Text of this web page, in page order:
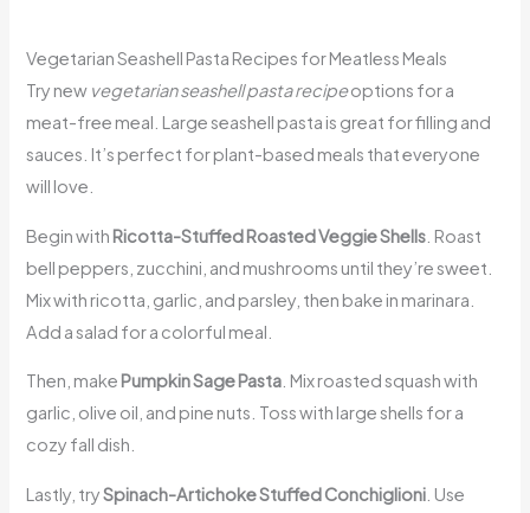
Vegetarian Seashell Pasta Recipes for Meatless Meals
Try new vegetarian seashell pasta recipeoptions for a
meat-free meal. Large seashell pasta is great for filling and
sauces. It’s perfect for plant-based meals that everyone
will love.
Begin with Ricotta-Stuffed Roasted Veggie Shells . Roast
bell peppers, zucchini, and mushrooms until they’re sweet.
Mix with ricotta, garlic, and parsley, then bake in marinara.
Add a salad for a colorful meal.
Then, make Pumpkin Sage Pasta . Mix roasted squash with
garlic, olive oil, and pine nuts. Toss with large shells for a
cozy fall dish.
Lastly, trySpinach-Artichoke Stuffed Conchiglioni . Use